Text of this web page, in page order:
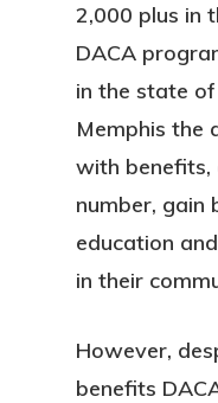
2,000 plus in
DACA
in the state
Memphis the
with benefits,
number, gain
education
in their
However,
benefits